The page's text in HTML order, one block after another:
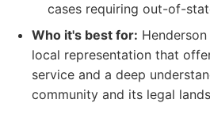
cases requiring out-of-
Who it's best for:
local representation that
service and a deep
community and its legal